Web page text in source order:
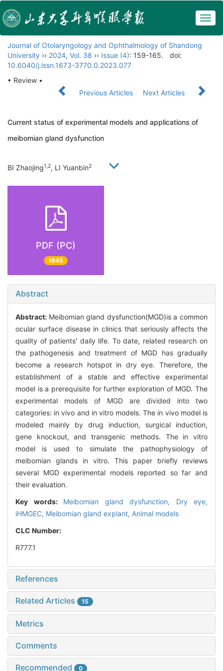
Journal of Otolaryngology and Ophthalmology of Shandong
University ›› 2024, Vol. 38 ›› Issue (4): 159-165.
doi:
10.6040/j.issn.1673-3770.0.2023.077
• Review •
Previous Articles
Next Articles
Current status of experimental models and applications of
meibomian gland dysfunction
BI Zhaojing1,2, LI Yuanbin2
PDF (PC)
1645
Abstract
Abstract: Meibomian gland dysfunction(MGD)is a common
ocular surface disease in clinics that seriously affects the
quality of patients' daily life. To date, related research on
the pathogenesis and treatment of MGD has gradually
become a research hotspot in dry eye. Therefore, the
establishment of a stable and effective experimental
model is a prerequisite for further exploration of MGD. The
experimental models of MGD are divided into two
categories: in vivo and in vitro models. The in vivo model is
modeled mainly by drug induction, surgical induction,
gene knockout, and transgenic methods. The in vitro
model is used to simulate the pathophysiology of
meibomian glands in vitro. This paper briefly reviews
several MGD experimental models reported so far and
their evaluation.
Key words: Meibomian gland dysfunction, Dry eye,
iHMGEC, Meibomian gland explant, Animal models
CLC Number:
R777.1
References
Related Articles 15
Metrics
Comments
Recommended 0